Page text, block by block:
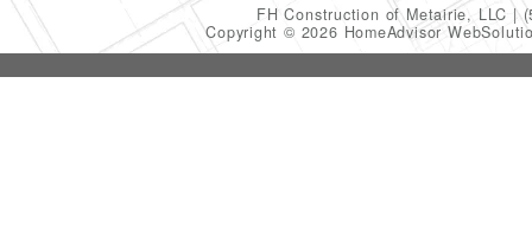
FH Construction of Metairie, LLC
Copyright © 2026 HomeAdvisor